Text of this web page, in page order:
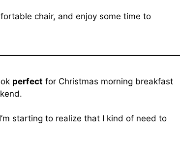
chair, and enjoy some time to
perfect for Christmas morning breakfast
starting to realize that I kind of need to